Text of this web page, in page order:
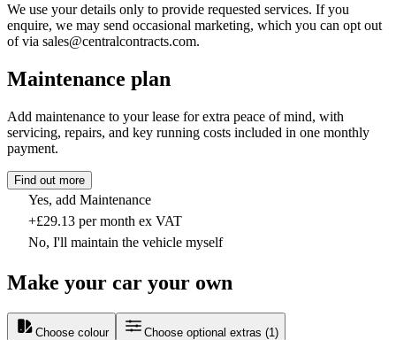
We use your details only to provide requested services. If you
enquire, we may send occasional marketing, which you can opt out
of via sales@centralcontracts.com.
Maintenance plan
Add maintenance to your lease for extra peace of mind, with
servicing, repairs, and key running costs included in one monthly
payment.
Find out more
Yes, add Maintenance
+£29.13 per month ex VAT
No, I'll maintain the vehicle myself
Make your car your own
Choose colour Choose optional extras (1)